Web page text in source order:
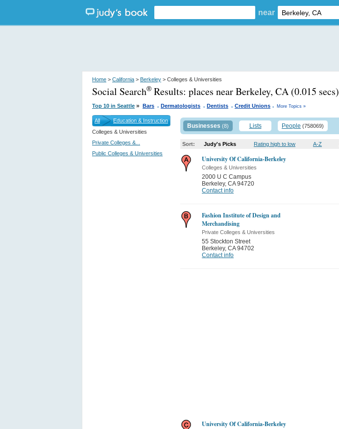
near
Home > California > Berkeley > Colleges & Universities
Social Search® Results: places near Berkeley, CA (0.015 secs)
Top 10 in Seattle » Bars . Dermatologists . Dentists . Credit Unions . More Topics »
All
Education & Instruction
Colleges & Universities
Private Colleges &...
Public Colleges & Universities
Businesses (8) Lists People (758069)
Sort: Judy's Picks Rating high to low A-Z
University Of California-Berkeley
Colleges & Universities
2000 U C Campus
Berkeley, CA 94720
Contact info
Fashion Institute of Design and
Merchandising
Private Colleges & Universities
55 Stockton Street
Berkeley, CA 94702
Contact info
University Of California-Berkeley